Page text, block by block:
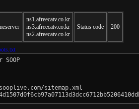
ns1.afreecatv.co.kr
ns3.afreecatv.co.kr
ns2.afreecatv.co.kr
Status code 200
sitemap.xml